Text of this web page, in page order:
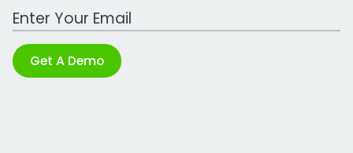
Work Email Address
Get A Demo